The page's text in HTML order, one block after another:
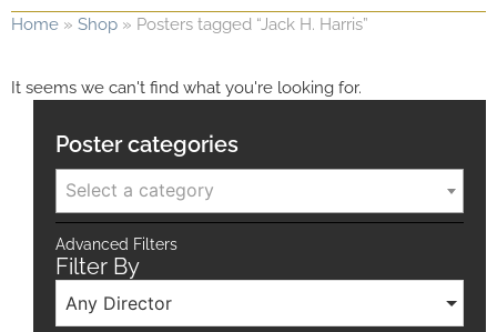
Home » Shop » Posters tagged “Jack H. Harris”
It seems we can't find what you're looking for.
Poster categories
Select a category
Advanced Filters
Filter By
Any Director